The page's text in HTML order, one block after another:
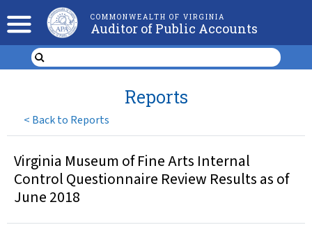
COMMONWEALTH OF VIRGINIA
Auditor of Public Accounts
< Back to Reports
Reports
Virginia Museum of Fine Arts Internal
Control Questionnaire Review Results as of
June 2018